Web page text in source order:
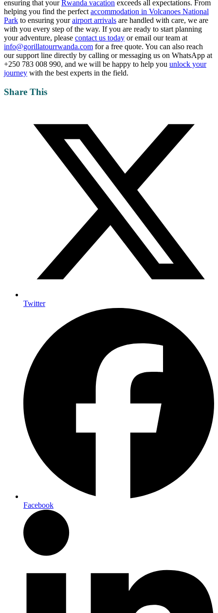
ensuring that yourRwanda vacation exceeds all expectations. From
helping you find the perfect accommodation in Volcanoes National
Park to ensuring yourairport arrivals are handled with care, we are
with you every step of the way. If you are ready to start planning
your adventure, please contact us today or email our team at
info@gorillatourrwanda.com for a free quote. You can also reach
our support line directly by calling or messaging us on WhatsApp at
+250 783 008 990, and we will be happy to help you unlock your
journey with the best experts in the field.
Share This
Twitter
Facebook